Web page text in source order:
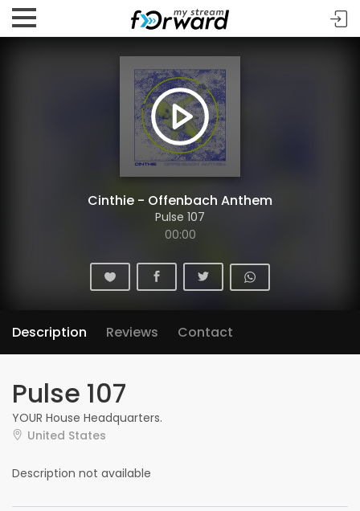
Cinthie - Offenbach Anthem
Pulse 107
00:00
Description Reviews Contact
Pulse 107
YOUR House Headquarters.
United States
Description not available